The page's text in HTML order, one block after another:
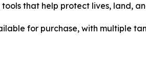
that help protect lives, land,
for purchase, with multiple